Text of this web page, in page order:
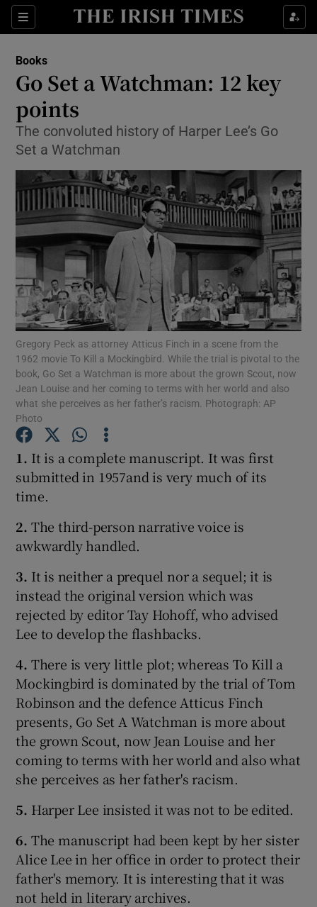
Sections
Show Environment sub sections
Show Science sub sections
Show Motors sub sections
Show History sub sections
Show Sponsored sub sections
Books
Go Set a Watchman: 12 key
points
The convoluted history of Harper Lee’s Go
Set a Watchman
Gregory Peck as attorney Atticus Finch in a scene from the
1962 movie To Kill a Mockingbird. While the trial is pivotal to the
book, Go Set a Watchman is more about the grown Scout, now
Jean Louise and her coming to terms with her world and also
what she perceives as her father’s racism. Photograph: AP
Photo
1. It is a complete manuscript. It was first
submitted in 1957and is very much of its
time.
2. The third-person narrative voice is
awkwardly handled.
3. It is neither a prequel nor a sequel; it is
instead the original version which was
rejected by editor Tay Hohoff, who advised
Lee to develop the flashbacks.
4. There is very little plot; whereas To Kill a
Mockingbird is dominated by the trial of Tom
Robinson and the defence Atticus Finch
presents, Go Set A Watchman is more about
the grown Scout, now Jean Louise and her
coming to terms with her world and also what
she perceives as her father's racism.
5. Harper Lee insisted it was not to be edited.
6. The manuscript had been kept by her sister
Alice Lee in her office in order to protect their
father's memory. It is interesting that it was
not held in literary archives.